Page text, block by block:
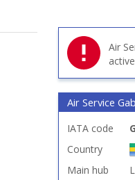
Air
Air Service
IATA code
Country
Main hub